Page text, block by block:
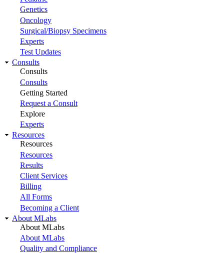
Genetics
Oncology
Surgical/Biopsy Specimens
Experts
Test Updates
Consults
Consults
Consults
Getting Started
Request a Consult
Explore
Experts
Resources
Resources
Resources
Results
Client Services
Billing
All Forms
Becoming a Client
About MLabs
About MLabs
About MLabs
Quality and Compliance